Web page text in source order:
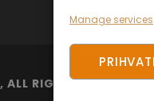
Manage services
PRIHVATI
RIGHT RESERVED.